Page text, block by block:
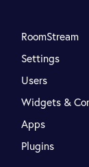
RoomStream
Settings
Users
Widgets &
Apps
Plugins